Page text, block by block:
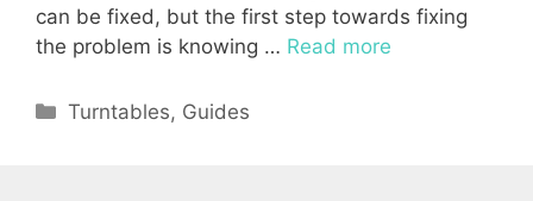
can be fixed, but the first step towards fixing
the problem is knowing … Read more
Categories
Turntables, Guides